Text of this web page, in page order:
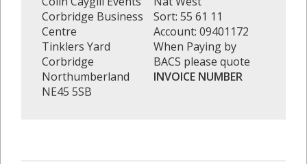
Corbridge Business
Centre
Tinklers Yard
Corbridge
Northumberland
NE45 5SB
Sort: 55 61 11
Account: 09401172
When Paying by
BACS please quote
INVOICE NUMBER